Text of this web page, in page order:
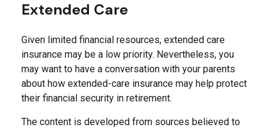
Extended Care
Given limited financial resources, extended care
insurance may be a low priority. Nevertheless, you
may want to have a conversation with your parents
about how extended-care insurance may help protect
their financial security in retirement.
The content is developed from sources believed to